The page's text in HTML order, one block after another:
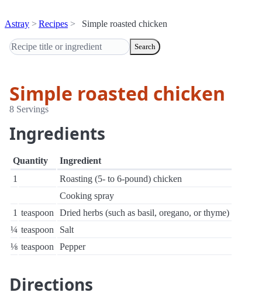
Astray Recipes Simple roasted chicken
Search
Simple roasted chicken
8 Servings
Ingredients
Quantity
Ingredient
1
Roasting (5- to 6-pound) chicken
Cooking spray
1 teaspoon
Dried herbs (such as basil, oregano, or thyme)
¼ teaspoon
Salt
⅛ teaspoon Pepper
Directions